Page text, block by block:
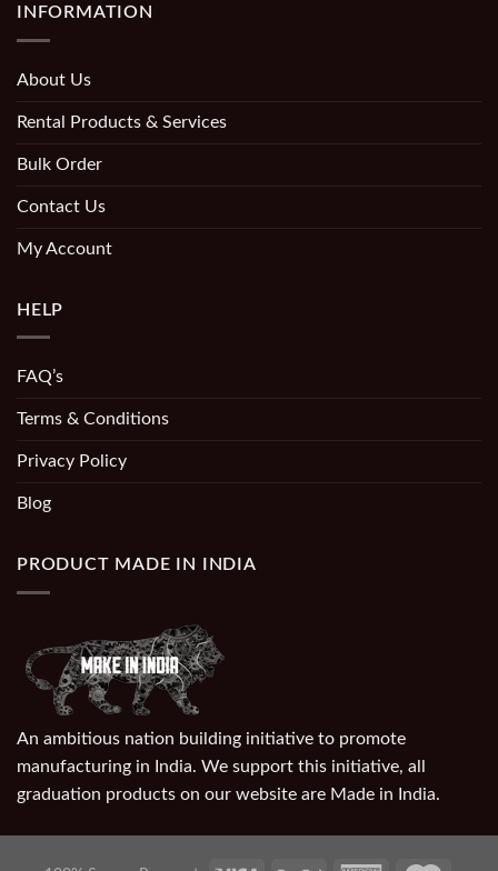
INFORMATION
About Us
Rental Products & Services
Bulk Order
Contact Us
My Account
HELP
FAQ’s
Terms & Conditions
Privacy Policy
Blog
PRODUCT MADE IN INDIA
An ambitious nation building initiative to promote
manufacturing in India. We support this initiative, all
graduation products on our website are Made in India.